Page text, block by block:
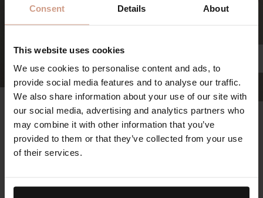
Consent Details About
This website uses cookies
We use cookies to personalise content and ads, to
provide social media features and to analyse our traffic.
We also share information about your use of our site with
our social media, advertising and analytics partners who
may combine it with other information that you’ve
provided to them or that they’ve collected from your use
of their services.
The Retinol Serum
97%
agree the appearance of deep wrinkles and fine lines is